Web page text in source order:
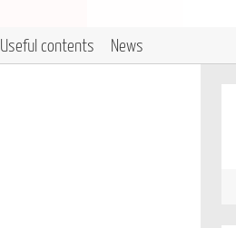
Useful contents News